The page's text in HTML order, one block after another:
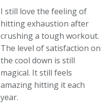
I still love the feeling of
hitting exhaustion after
crushing a tough workout.
The level of satisfaction on
the cool down is still
magical. It still feels
amazing hitting it each
year.